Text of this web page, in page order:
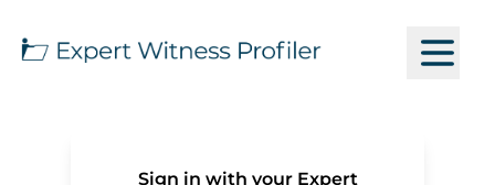
Sign in with your Expert